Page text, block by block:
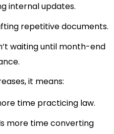
internal updates.
repetitive documents.
waiting until month-end
it means:
time practicing law.
more time converting